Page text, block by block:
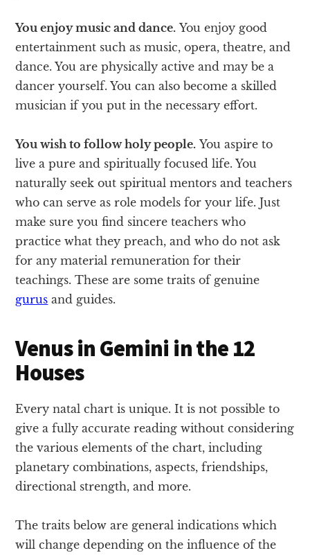
You enjoy music and dance. You enjoy good
entertainment such as music, opera, theatre, and
dance. You are physically active and may be a
dancer yourself. You can also become a skilled
musician if you put in the necessary effort.
You wish to follow holy people. You aspire to
live a pure and spiritually focused life. You
naturally seek out spiritual mentors and teachers
who can serve as role models for your life. Just
make sure you find sincere teachers who
practice what they preach, and who do not ask
for any material remuneration for their
teachings. These are some traits of genuine
gurus and guides.
Venus in Gemini in the 12
Houses
Every natal chart is unique. It is not possible to
give a fully accurate reading without considering
the various elements of the chart, including
planetary combinations, aspects, friendships,
directional strength, and more.
The traits below are general indications which
will change depending on the influence of the